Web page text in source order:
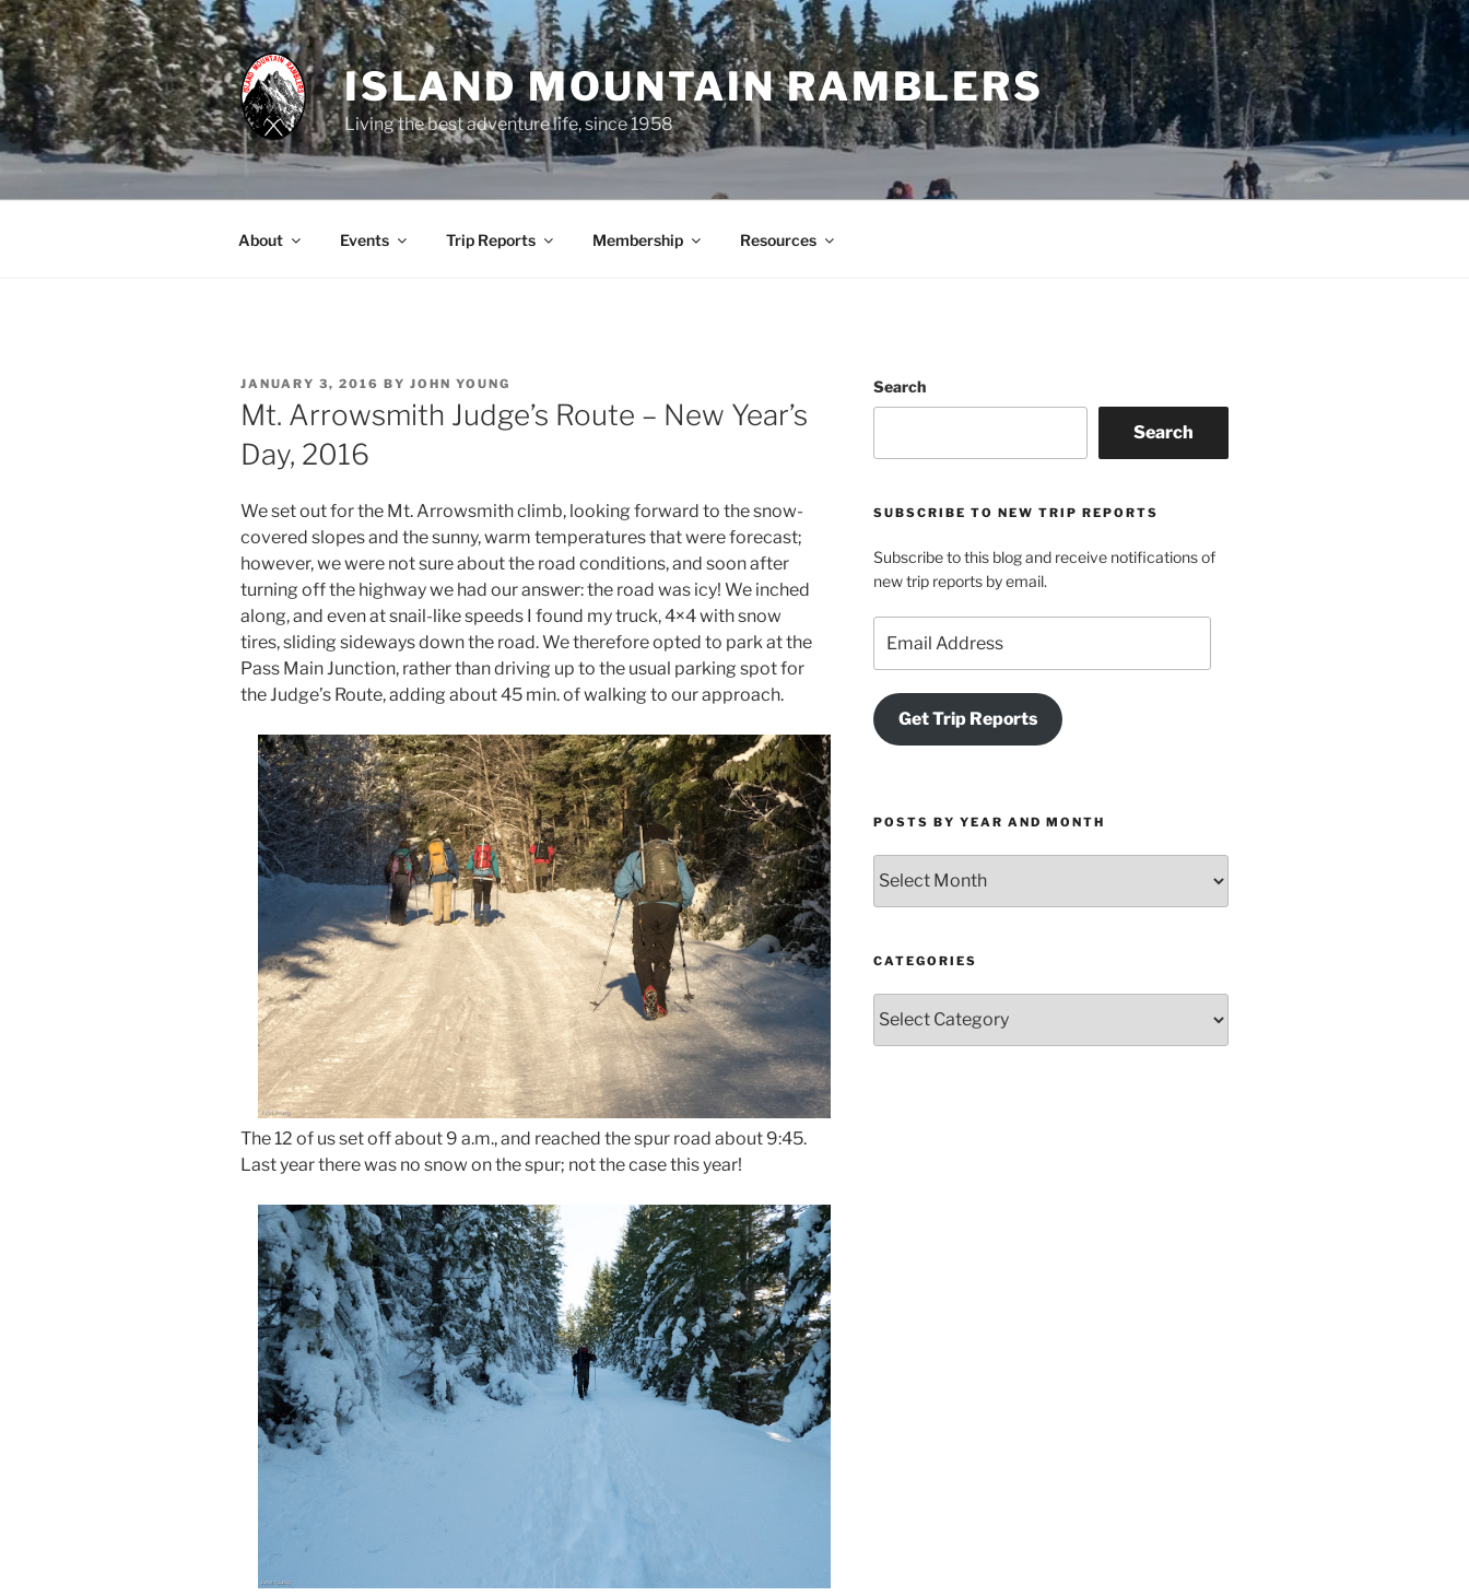
Skip
to
content
ISLAND MOUNTAIN RAMBLERS
Living the best adventure life, since 1958
About Events Trip Reports Membership Resources
POSTED
ON
JANUARY 3, 2016 BY JOHN YOUNG
Mt. Arrowsmith Judge’s Route – New Year’s
Day, 2016
We set out for the Mt. Arrowsmith climb, looking forward to the snow-
covered slopes and the sunny, warm temperatures that were forecast;
however, we were not sure about the road conditions, and soon after
turning off the highway we had our answer: the road was icy! We inched
along, and even at snail-like speeds I found my truck, 4×4 with snow
tires, sliding sideways down the road. We therefore opted to park at the
Pass Main Junction, rather than driving up to the usual parking spot for
the Judge’s Route, adding about 45 min. of walking to our approach.
The 12 of us set off about 9 a.m., and reached the spur road about 9:45.
Last year there was no snow on the spur; not the case this year!
Search
Search
SUBSCRIBE TO NEW TRIP REPORTS
Subscribe to this blog and receive notifications of
new trip reports by email.
Address
Get Trip Reports
POSTS BY YEAR AND MONTH
by
Year
Month
CATEGORIES